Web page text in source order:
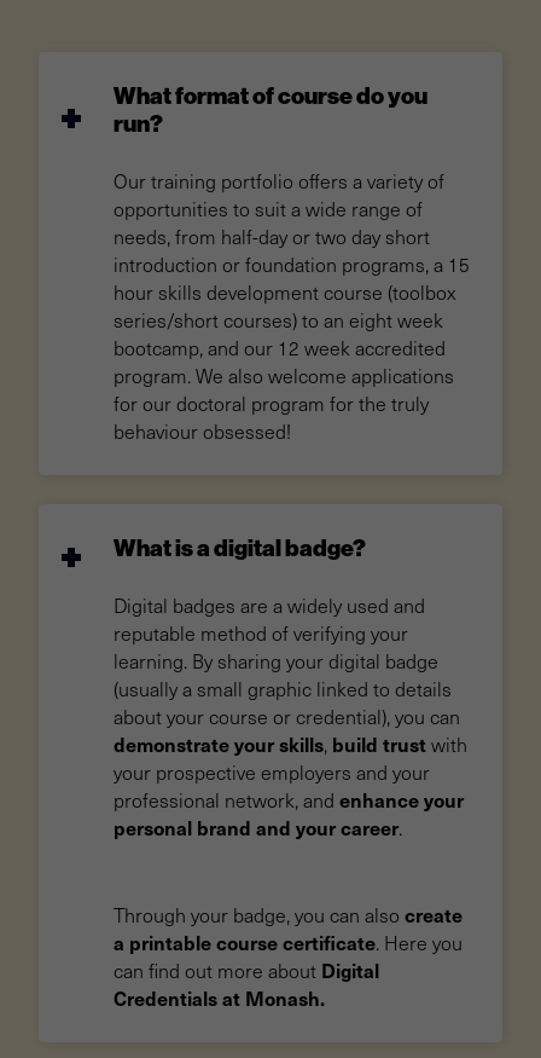
What format of course do you
run?
Our training portfolio offers a variety of
opportunities to suit a wide range of
needs, from half-day or two day short
introduction or foundation programs, a 15
hour skills development course (toolbox
series/short courses) to an eight week
bootcamp, and our 12 week accredited
program. We also welcome applications
for our doctoral program for the truly
behaviour obsessed!
What is a digital badge?
Digital badges are a widely used and
reputable method of verifying your
learning. By sharing your digital badge
(usually a small graphic linked to details
about your course or credential), you can
demonstrate your skills, build trustwith
your prospective employers and your
professional network, and enhance your
personal brand and your career.
Through your badge, you can also create
a printable course certificate. Here you
can find out more about Digital
Credentials at Monash.